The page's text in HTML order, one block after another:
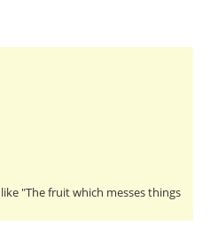
"The fruit which messes things